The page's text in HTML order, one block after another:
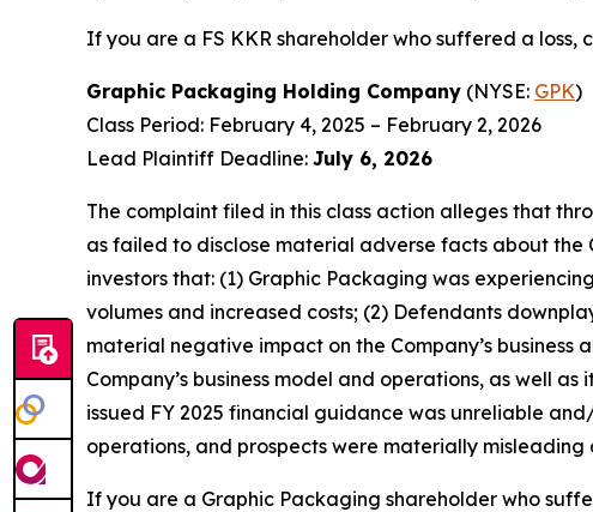
If you are a FS KKR shareholder who suffered a loss,
Graphic Packaging Holding Company (NYSE: GPK)
Class Period: February 4, 2025 – February 2, 2026
Lead Plaintiff Deadline: July 6, 2026
The complaint filed in this class action alleges that
as failed to disclose material adverse facts about the
investors that: (1) Graphic Packaging was
volumes and increased costs; (2) Defendants
material negative impact on the Company’s
Company’s business model and operations, as well
issued FY 2025 financial guidance was unreliable
operations, and prospects were materially
If you are a Graphic Packaging shareholder who